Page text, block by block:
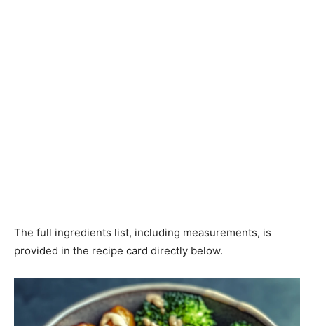
The full ingredients list, including measurements, is
provided in the recipe card directly below.